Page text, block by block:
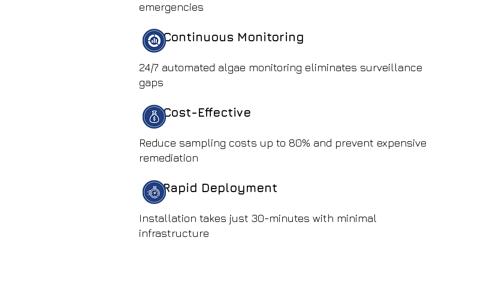
emergencies
Continuous Monitoring
24/7 automated algae monitoring eliminates surveillance
gaps
Cost-Effective
Reduce sampling costs up to 80% and prevent expensive
remediation
Rapid Deployment
Installation takes just 30-minutes with minimal
infrastructure